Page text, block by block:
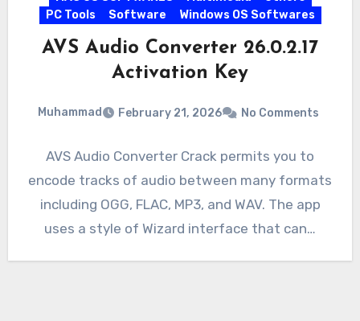
PC Tools
Software Windows OS Softwares
AVS Audio Converter 26.0.2.17
Activation Key
Muhammad February 21, 2026 No Comments
AVS Audio Converter Crack permits you to
encode tracks of audio between many formats
including OGG, FLAC, MP3, and WAV. The app
uses a style of Wizard interface that can…